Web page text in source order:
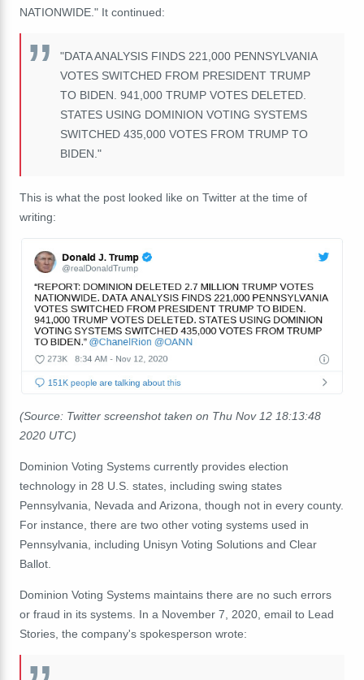
NATIONWIDE." It continued:
"DATA ANALYSIS FINDS 221,000 PENNSYLVANIA
VOTES SWITCHED FROM PRESIDENT TRUMP
TO BIDEN. 941,000 TRUMP VOTES DELETED.
STATES USING DOMINION VOTING SYSTEMS
SWITCHED 435,000 VOTES FROM TRUMP TO
BIDEN."
This is what the post looked like on Twitter at the time of
writing:
(Source: Twitter screenshot taken on Thu Nov 12 18:13:48
2020 UTC)
Dominion Voting Systems currently provides election
technology in 28 U.S. states, including swing states
Pennsylvania, Nevada and Arizona, though not in every county.
For instance, there are two other voting systems used in
Pennsylvania, including Unisyn Voting Solutions and Clear
Ballot.
Dominion Voting Systems maintains there are no such errors
or fraud in its systems. In a November 7, 2020, email to Lead
Stories, the company's spokesperson wrote: